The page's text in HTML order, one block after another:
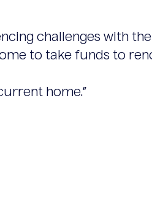
challenges with
to take funds to
home.”